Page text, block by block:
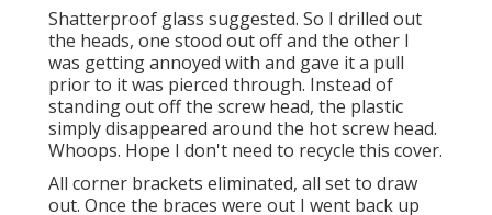
Shatterproof glass suggested. So I drilled out
the heads, one stood out off and the other I
was getting annoyed with and gave it a pull
prior to it was pierced through. Instead of
standing out off the screw head, the plastic
simply disappeared around the hot screw head.
Whoops. Hope I don't need to recycle this cover.
All corner brackets eliminated, all set to draw
out. Once the braces were out I went back up